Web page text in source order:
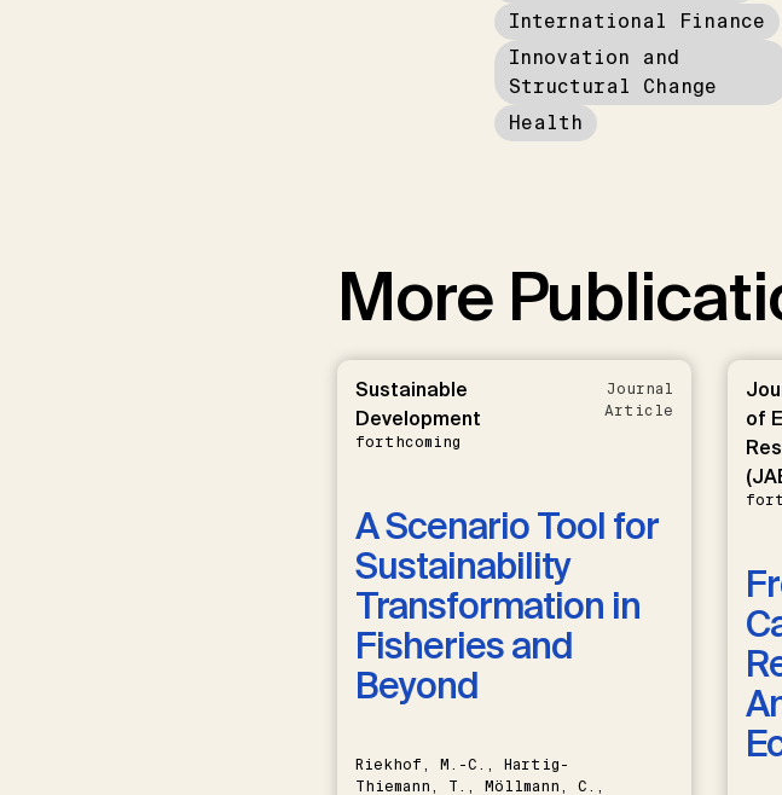
International Finance
Innovation and
Structural Change
Health
More
Sustainable
Development
forthcoming
Journal
Article
A Scenario Tool for
Sustainability
Transformation in
Fisheries and
Beyond
Riekhof, M.-C., Hartig-
Thiemann, T., Möllmann, C.,
of